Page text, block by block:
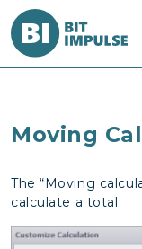
Moving
The “Moving
calculate a total: